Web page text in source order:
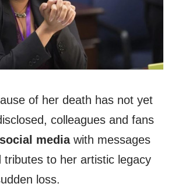
of her death has not yet
colleagues and fans
mediawith messages
tributes to her artistic legacy
loss.